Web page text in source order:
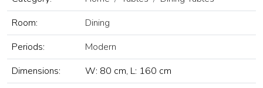
Room:
Dining
Periods:
Modern
Dimensions:
W: 80 cm, L: 160 cm